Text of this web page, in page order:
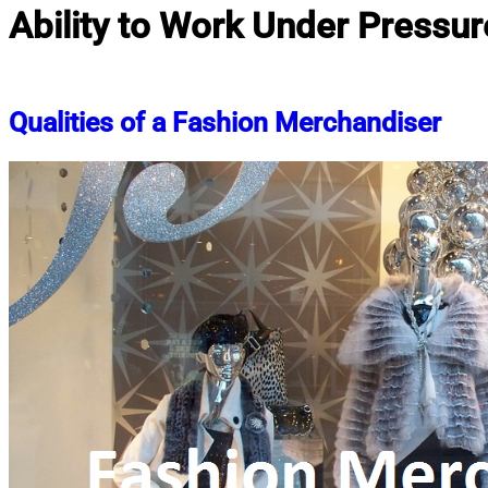
Ability to Work Under
Qualities of a Fashion Merchandiser